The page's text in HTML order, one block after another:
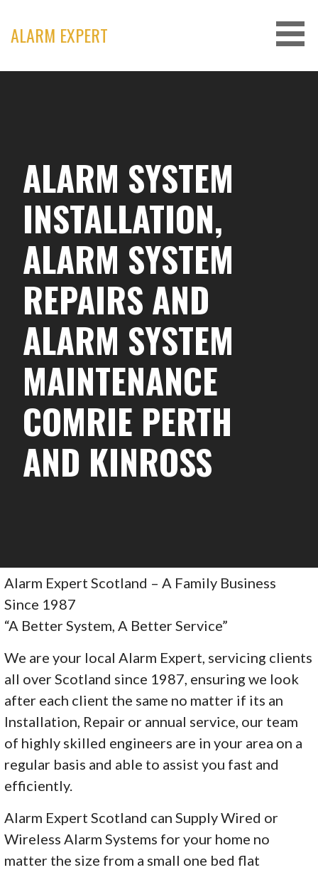
content
ALARM EXPERT
ALARM SYSTEM
INSTALLATION,
ALARM SYSTEM
REPAIRS AND
ALARM SYSTEM
MAINTENANCE
COMRIE PERTH
AND KINROSS
Alarm Expert Scotland – A Family Business
Since 1987
“A Better System, A Better Service”
We are your local Alarm Expert, servicing clients
all over Scotland since 1987, ensuring we look
after each client the same no matter if its an
Installation, Repair or annual service, our team
of highly skilled engineers are in your area on a
regular basis and able to assist you fast and
efficiently.
Alarm Expert Scotland can Supply Wired or
Wireless Alarm Systems for your home no
matter the size from a small one bed flat